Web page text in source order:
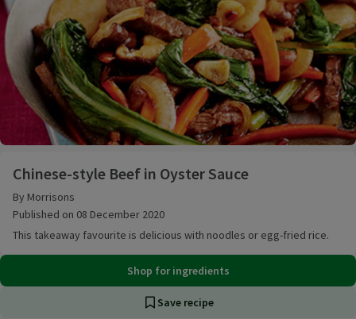
Chinese-style Beef in Oyster Sauce
By Morrisons
Published on 08 December 2020
This takeaway favourite is delicious with noodles or egg-fried rice.
Shop for ingredients
Save recipe